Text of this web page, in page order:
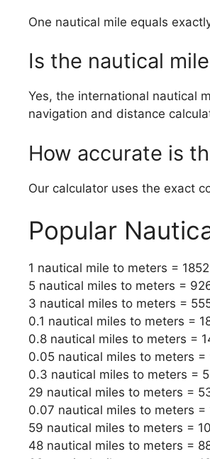
One nautical mile equals
Is the nautical
Yes, the international nautical
navigation and distance
How accurate is
Our calculator uses the exact
Popular
1 nautical mile to meters =
5 nautical miles to meters =
3 nautical miles to meters =
0.1 nautical miles to meters =
0.8 nautical miles to meters =
0.05 nautical miles to meters =
0.3 nautical miles to meters =
29 nautical miles to meters =
0.07 nautical miles to meters =
59 nautical miles to meters =
48 nautical miles to meters =